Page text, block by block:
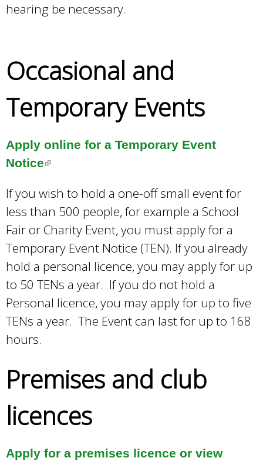
hearing be necessary.
Occasional and
Temporary Events
Apply online for a Temporary Event
Notice(
i
n
k
i
s
e
x
t
n
l
If you wish to hold a one-off small event for
less than 500 people, for example a School
Fair or Charity Event, you must apply for a
Temporary Event Notice (TEN). If you already
hold a personal licence, you may apply for up
to 50 TENs a year. If you do not hold a
Personal licence, you may apply for up to five
TENs a year. The Event can last for up to 168
hours.
Premises and club
licences
Apply for a premises licence or view